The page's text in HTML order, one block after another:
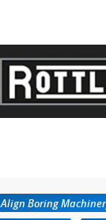
Align Boring